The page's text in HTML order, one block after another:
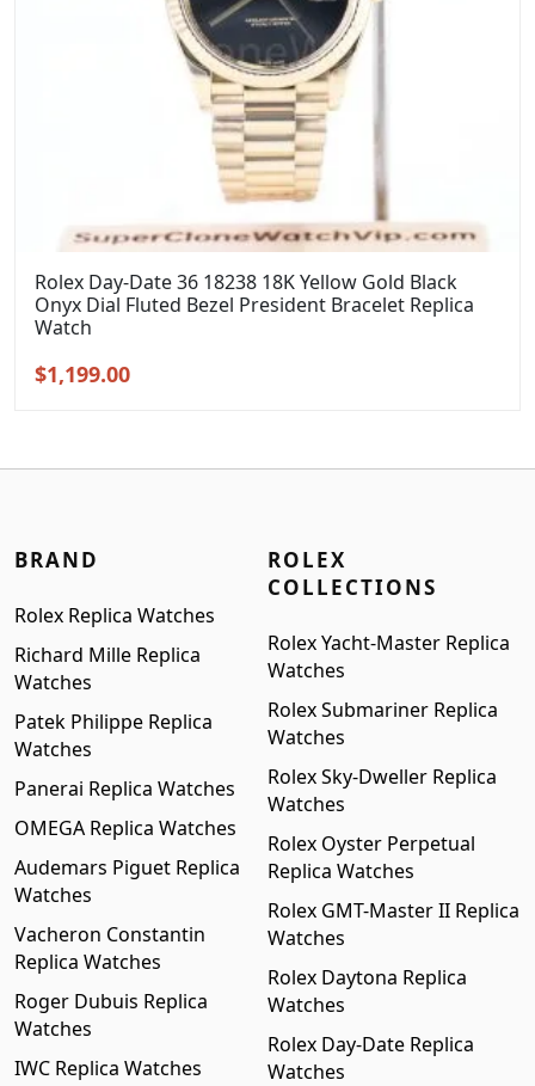
Rolex Day-Date 36 18238 18K Yellow Gold Black
Onyx Dial Fluted Bezel President Bracelet Replica
Watch
Original
$1,199.00Current
BRAND
Rolex Replica Watches
Richard Mille Replica
Watches
Patek Philippe Replica
Watches
Panerai Replica Watches
OMEGA Replica Watches
Audemars Piguet Replica
Watches
Vacheron Constantin
Replica Watches
Roger Dubuis Replica
Watches
IWC Replica Watches
ROLEX
COLLECTIONS
Rolex Yacht-Master Replica
Watches
Rolex Submariner Replica
Watches
Rolex Sky-Dweller Replica
Watches
Rolex Oyster Perpetual
Replica Watches
Rolex GMT-Master II Replica
Watches
Rolex Daytona Replica
Watches
Rolex Day-Date Replica
Watches